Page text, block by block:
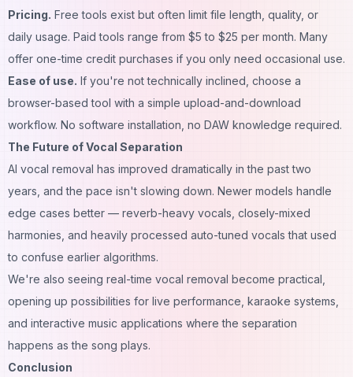
Pricing. Free tools exist but often limit file length, quality, or
daily usage. Paid tools range from $5 to $25 per month. Many
offer one-time credit purchases if you only need occasional use.
Ease of use. If you're not technically inclined, choose a
browser-based tool with a simple upload-and-download
workflow. No software installation, no DAW knowledge required.
The Future of Vocal Separation
AI vocal removal has improved dramatically in the past two
years, and the pace isn't slowing down. Newer models handle
edge cases better — reverb-heavy vocals, closely-mixed
harmonies, and heavily processed auto-tuned vocals that used
to confuse earlier algorithms.
We're also seeing real-time vocal removal become practical,
opening up possibilities for live performance, karaoke systems,
and interactive music applications where the separation
happens as the song plays.
Conclusion